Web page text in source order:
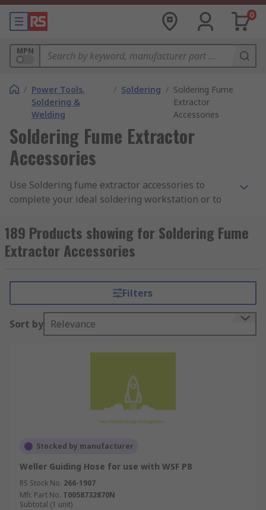
0
MPN
/ Power Tools,
Soldering &
Welding
/ Soldering / Soldering Fume
Extractor
Accessories
Soldering Fume Extractor
Accessories
Use Soldering fume extractor accessories to
complete your ideal soldering workstation or to
condition. Our range of fume extractor
accessories are designed to work with your
specific brand of solder fume extractors.
Our offer included solder fume extractor
adapters, solder fume extractor cleaning tools,
solder fume extractor clips & brackets, solder
fume extractor filters, solder fume extractor
hoods & solder fume extractor nozzles & arms.
Ersa, Weller and RS PRO, offering high-quality
components for performance & long service life.
189 Products showing for Soldering Fume
Extractor Accessories
Filters
Sort by Relevance
Stocked by manufacturer
Weller Guiding Hose for use with WSF P8
RS Stock No. 266-1907
Mfr. Part No. T0058732870N
Subtotal (1 unit)